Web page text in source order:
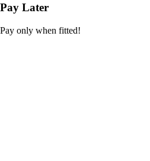
Pay Later
Pay only when fitted!